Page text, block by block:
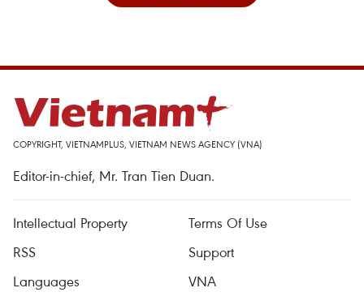
COPYRIGHT, VIETNAMPLUS, VIETNAM NEWS AGENCY (VNA)
Editor-in-chief, Mr. Tran Tien Duan.
Intellectual Property
Terms Of Use
RSS
Support
Languages
VNA